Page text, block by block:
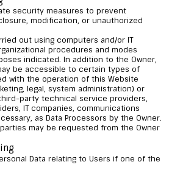
security measures to prevent
modification, or unauthorized
out using computers and/or IT
procedures and modes
indicated. In addition to the Owner,
be accessible to certain types of
with the operation of this Website
legal, system administration) or
party technical service providers,
IT companies, communications
as Data Processors by the Owner.
may be requested from the Owner
Data relating to Users if one of the